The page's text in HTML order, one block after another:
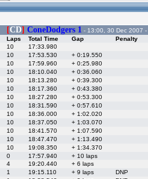
[CD] ConeDodgers 1 - 13:00, 30 Dec 2007 -
Laps Total Time Gap
Penalty
10
17:33.980
10 17:53.530
+ 0:19.550
10 17:59.960
+ 0:25.980
10 18:10.040
+ 0:36.060
10 18:13.280
+ 0:39.300
10 18:17.360
+ 0:43.380
10 18:27.280
+ 0:53.300
10 18:31.590
+ 0:57.610
10 18:36.000
+ 1:02.020
10 18:37.050
+ 1:03.070
10 18:41.570
+ 1:07.590
10 18:47.470
+ 1:13.490
10 19:08.350
+ 1:34.370
0 17:57.940
+ 10 laps
4 19:20.440
+ 6 laps
1 19:15.110 + 9 laps
DNP